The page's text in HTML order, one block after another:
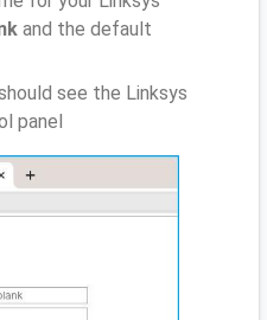
and the default
see the Linksys
panel